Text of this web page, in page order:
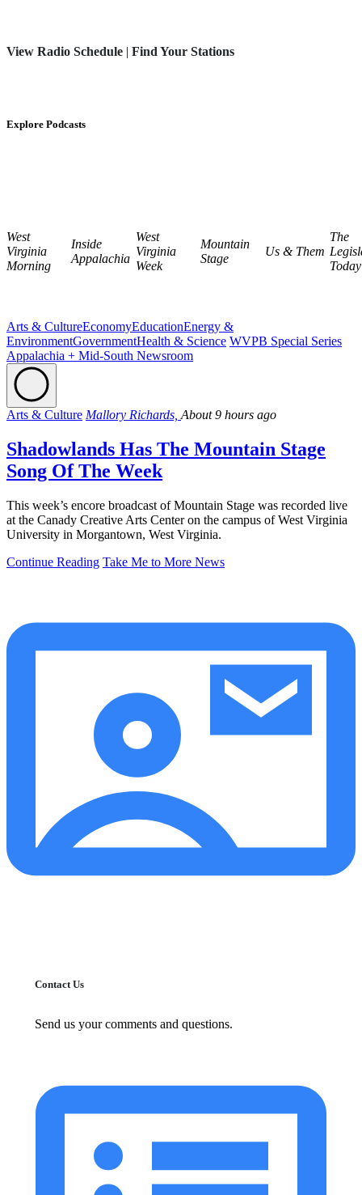
View Radio Schedule | Find Your Stations
Explore Podcasts
West
Virginia
Morning
Inside
Appalachia
West
Virginia
Week
Mountain
Stage
Us & Them
The
Today
Arts & CultureEconomyEducationEnergy &
EnvironmentGovernmentHealth & Science WVPB Special Series
Appalachia + Mid-South Newsroom
Arts & Culture Mallory Richards, About 9 hours ago
Shadowlands Has The Mountain Stage
Song Of The Week
This week’s encore broadcast of Mountain Stage was recorded live
at the Canady Creative Arts Center on the campus of West Virginia
University in Morgantown, West Virginia.
Continue Reading Take Me to More News
Contact Us
Send us your comments and questions.